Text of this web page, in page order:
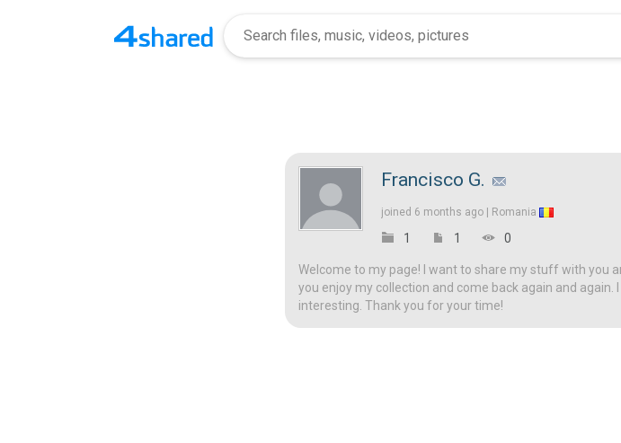
Francisco G.
joined 6 months ago | Romania
1 1 0
Welcome to my page! I want to share my stuff with you
you enjoy my collection and come back again and
interesting. Thank you for your time!